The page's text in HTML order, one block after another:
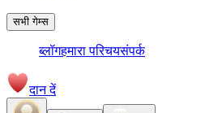
सभी गेम्स
ब्लॉगहमारा परिचयसंपर्क
दान दें